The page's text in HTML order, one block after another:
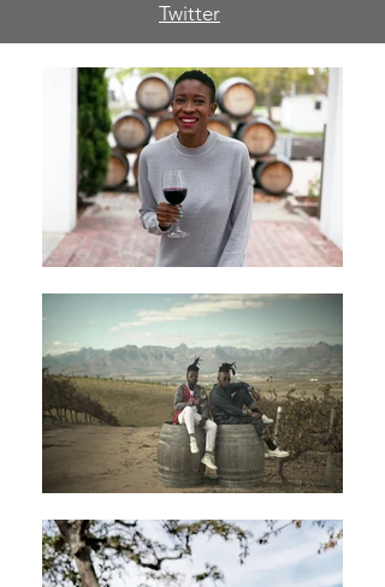
Twitter